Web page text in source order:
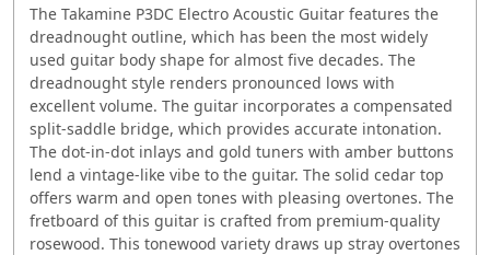
The Takamine P3DC Electro Acoustic Guitar features the
dreadnought outline, which has been the most widely
used guitar body shape for almost five decades. The
dreadnought style renders pronounced lows with
excellent volume. The guitar incorporates a compensated
split-saddle bridge, which provides accurate intonation.
The dot-in-dot inlays and gold tuners with amber buttons
lend a vintage-like vibe to the guitar. The solid cedar top
offers warm and open tones with pleasing overtones. The
fretboard of this guitar is crafted from premium-quality
rosewood. This tonewood variety draws up stray overtones